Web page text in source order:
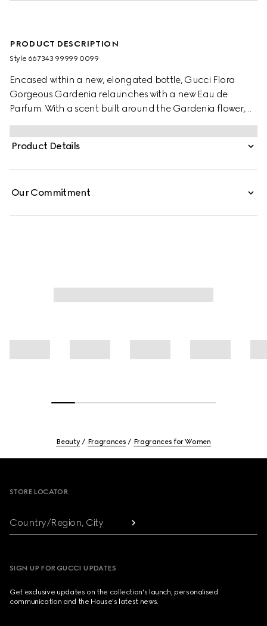
PRODUCT DESCRIPTION
Style ‎667343 99999 0099
Encased within a new, elongated bottle, Gucci Flora
Gorgeous Gardenia relaunches with a new Eau de
Parfum. With a scent built around the Gardenia flower,
the joyful floral signature has been admired since the
dawn of time and said to be used in elixirs and magic
potions. Taking cues from its believed mystical power, the
signature is introduced by a lively Pear Blossom accord,
Product Details
Our Commitment
Beauty Fragrances Fragrances for Women
STORE LOCATOR
Country/Region, City
SIGN UP FOR GUCCI UPDATES
Get exclusive updates on the collection's launch, personalised
communication and the House's latest news.